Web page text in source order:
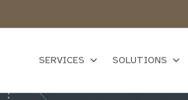
SERVICES SOLUTIONS